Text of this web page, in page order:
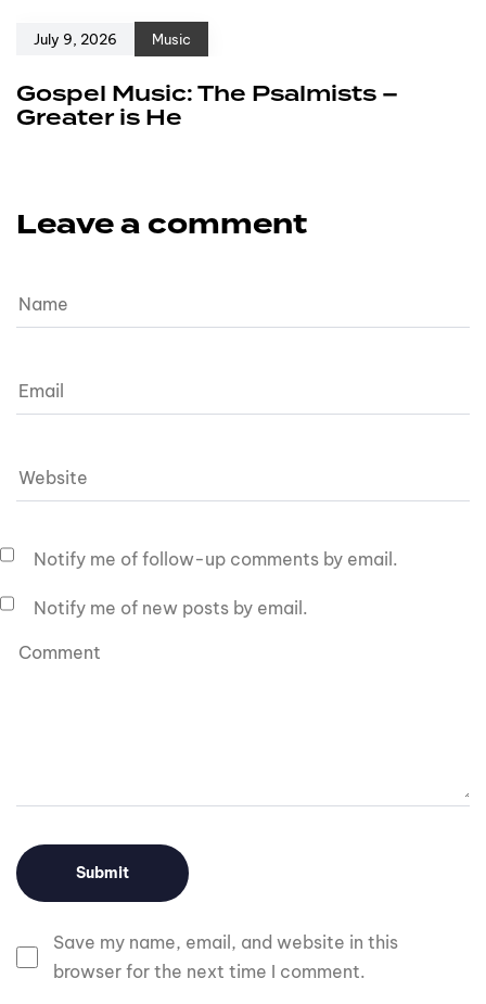
July 9, 2026 Music
Gospel Music: The Psalmists –
Greater is He
Leave a comment
Save my name, email, and website in this
browser for the next time I comment.
Notify me of follow-up comments by email.
Notify me of new posts by email.